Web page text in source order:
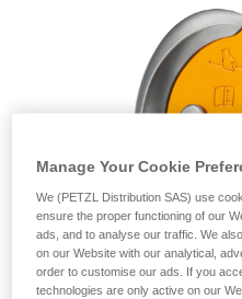
We provide
your activity. There
not describe here.
Manage Your Cookie
We (PETZL Distribution SAS) use
ensure the proper functioning of our
ads, and to analyse our traffic. We
on our Website with our analytical,
order to customise our ads. If you
technologies are only active on our